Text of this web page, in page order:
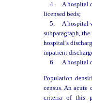
4.
A hospital
licensed beds;
5.
A hospital
subparagraph,
hospital’s
inpatient
6.
A hospital
Population
census. An acute
criteria of this